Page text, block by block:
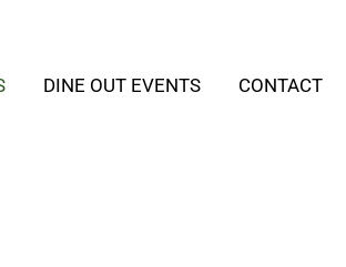
DINE OUT EVENTS CONTACT